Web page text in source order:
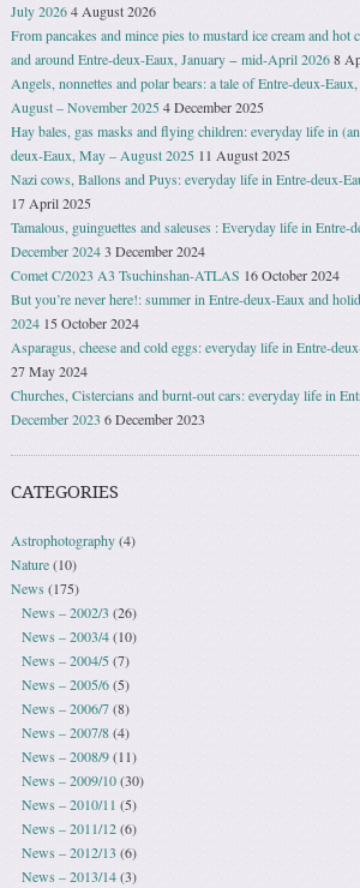
July 20264 August 2026
From pancakes and mince pies to mustard ice cream and
and around Entre-deux-Eaux, January − mid-April 20268
Angels, nonnettes and polar bears: a tale of Entre-deux-
August – November 20254 December 2025
Hay bales, gas masks and flying children: everyday life in
deux-Eaux, May – August 2025 11 August 2025
Nazi cows, Ballons and Puys: everyday life in Entre-deux-
17 April 2025
Tamalous, guinguettes and saleuses : Everyday life in Entre-
December 20243 December 2024
Comet C/2023 A3 Tsuchinshan-ATLAS 16 October 2024
But you’re never here!: summer in Entre-deux-Eaux and
2024 15 October 2024
Asparagus, cheese and cold eggs: everyday life in Entre-
27 May 2024
Churches, Cistercians and burnt-out cars: everyday life in
December 2023 6 December 2023
CATEGORIES
Astrophotography(4)
Nature(10)
News (175)
News – 2002/3 (26)
News – 2003/4(10)
News – 2004/5(7)
News – 2005/6(5)
News – 2006/7(8)
News – 2007/8(4)
News – 2008/9(11)
News – 2009/10(30)
News – 2010/11 (5)
News – 2011/12(6)
News – 2012/13 (6)
News – 2013/14(3)